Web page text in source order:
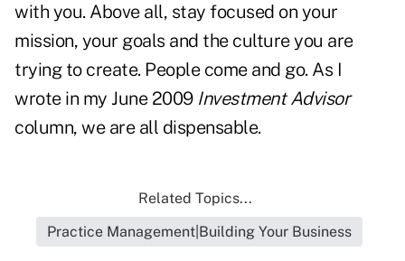
with you. Above all, stay focused on your
mission, your goals and the culture you are
trying to create. People come and go. As I
wrote in my June 2009 Investment Advisor
column, we are all dispensable.
Related Topics...
Practice Management|Building Your Business